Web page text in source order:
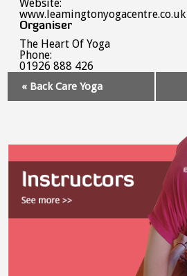
Website:
www.leamingtonyogacentre.co.uk
Organiser
The Heart Of Yoga
Phone:
01926 888 426
Navigation
« Back Care Yoga